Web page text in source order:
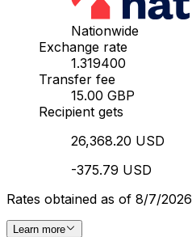
Nationwide
Exchange rate
1.319400
Transfer fee
15.00 GBP
Recipient gets
26,368.20 USD
-375.79 USD
Rates obtained as of 8/7/2026
Learn more